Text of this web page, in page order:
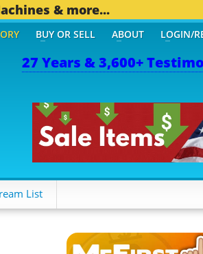
& more...
27 Years & 3,600+
BUY OR SELL ABOUT LOGIN/
List